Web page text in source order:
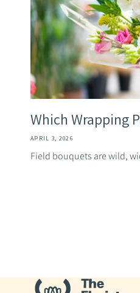
Which Wrapping
APRIL 3, 2026
Field bouquets are wild,